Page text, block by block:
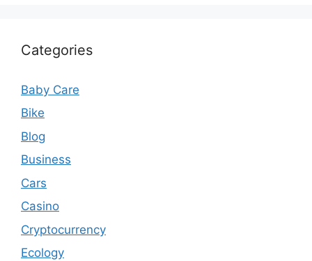
Categories
Baby Care
Bike
Blog
Business
Cars
Casino
Cryptocurrency
Ecology